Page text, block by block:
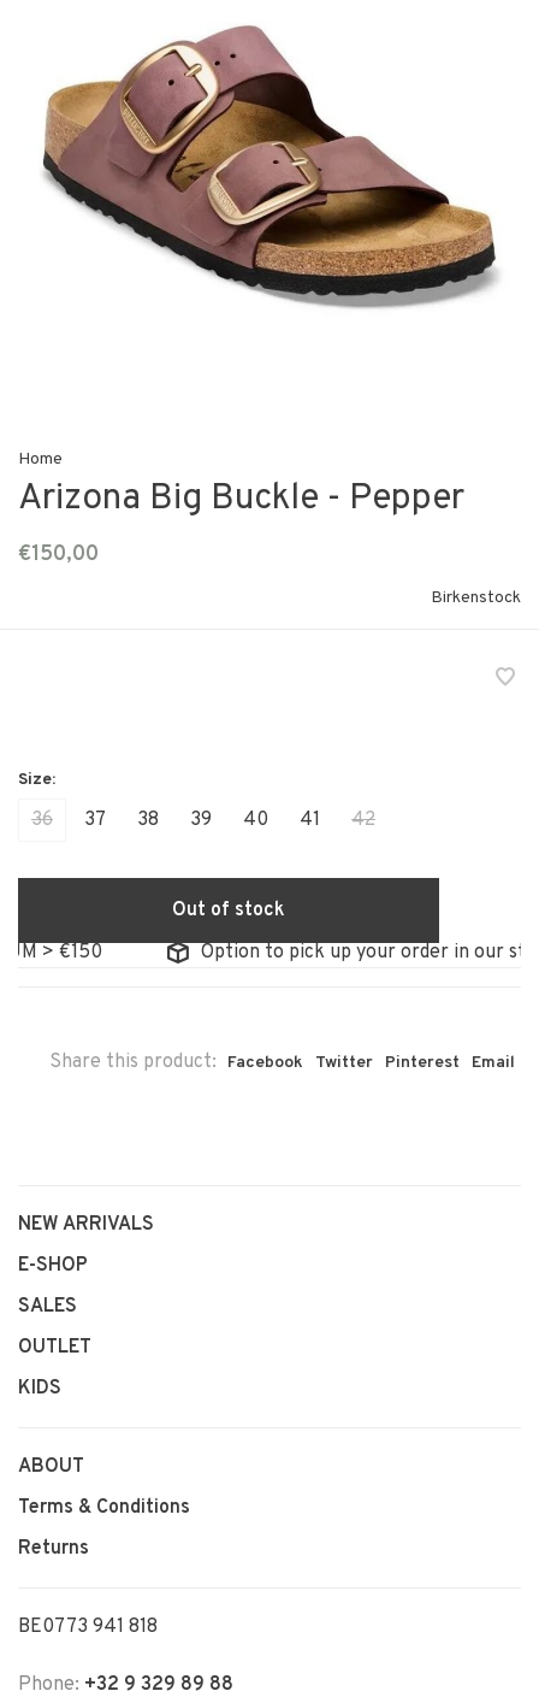
Home
Arizona Big Buckle - Pepper
€150,00
Birkenstock
36 37 38 39 40 41 42
Out of stock
> €150
Option to pick up your order in our store
Share this product: Facebook Twitter Pinterest Email
NEW ARRIVALS
E-SHOP
SALES
OUTLET
KIDS
ABOUT
Terms & Conditions
Returns
BE0773 941 818
Phone: +32 9 329 89 88